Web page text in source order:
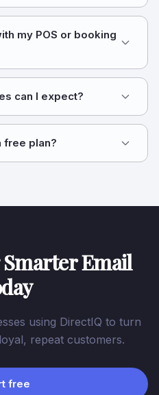
my POS or booking
can I expect?
free plan?
Email
using DirectIQ to turn
repeat customers.
free